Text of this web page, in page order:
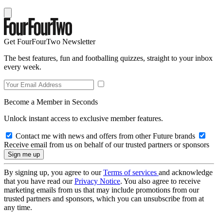
Get FourFourTwo Newsletter
The best features, fun and footballing quizzes, straight to your inbox
every week.
Become a Member in Seconds
Unlock instant access to exclusive member features.
Contact me with news and offers from other Future brands
Receive email from us on behalf of our trusted partners or sponsors
By signing up, you agree to ourTerms of services and acknowledge
that you have read ourPrivacy Notice. You also agree to receive
marketing emails from us that may include promotions from our
trusted partners and sponsors, which you can unsubscribe from at
any time.